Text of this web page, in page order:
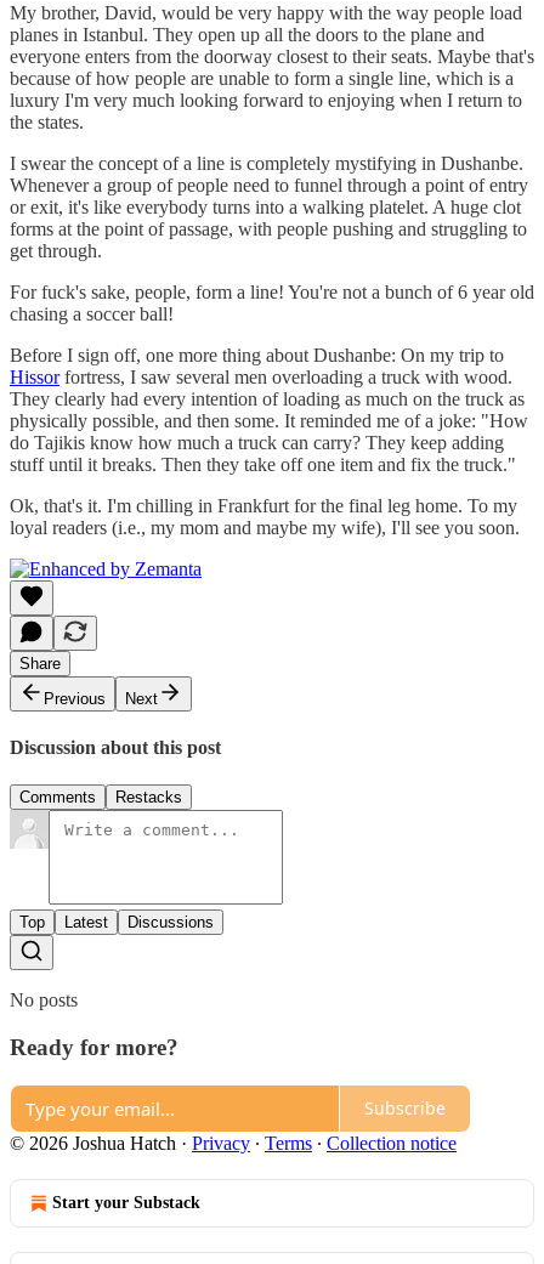
My brother, David, would be very happy with the way people load
planes in Istanbul. They open up all the doors to the plane and
everyone enters from the doorway closest to their seats. Maybe that's
because of how people are unable to form a single line, which is a
luxury I'm very much looking forward to enjoying when I return to
the states.
I swear the concept of a line is completely mystifying in Dushanbe.
Whenever a group of people need to funnel through a point of entry
or exit, it's like everybody turns into a walking platelet. A huge clot
forms at the point of passage, with people pushing and struggling to
get through.
For fuck's sake, people, form a line! You're not a bunch of 6 year old
chasing a soccer ball!
Before I sign off, one more thing about Dushanbe: On my trip to
Hissorfortress, I saw several men overloading a truck with wood.
They clearly had every intention of loading as much on the truck as
physically possible, and then some. It reminded me of a joke: "How
do Tajikis know how much a truck can carry? They keep adding
stuff until it breaks. Then they take off one item and fix the truck."
Ok, that's it. I'm chilling in Frankfurt for the final leg home. To my
loyal readers (i.e., my mom and maybe my wife), I'll see you soon.
Share
Previous
Next
Discussion about this post
Comments Restacks
Top Latest Discussions
No posts
Ready for more?
Subscribe
© 2026 Joshua Hatch · Privacy ∙ Terms ∙ Collection notice
Start your Substack